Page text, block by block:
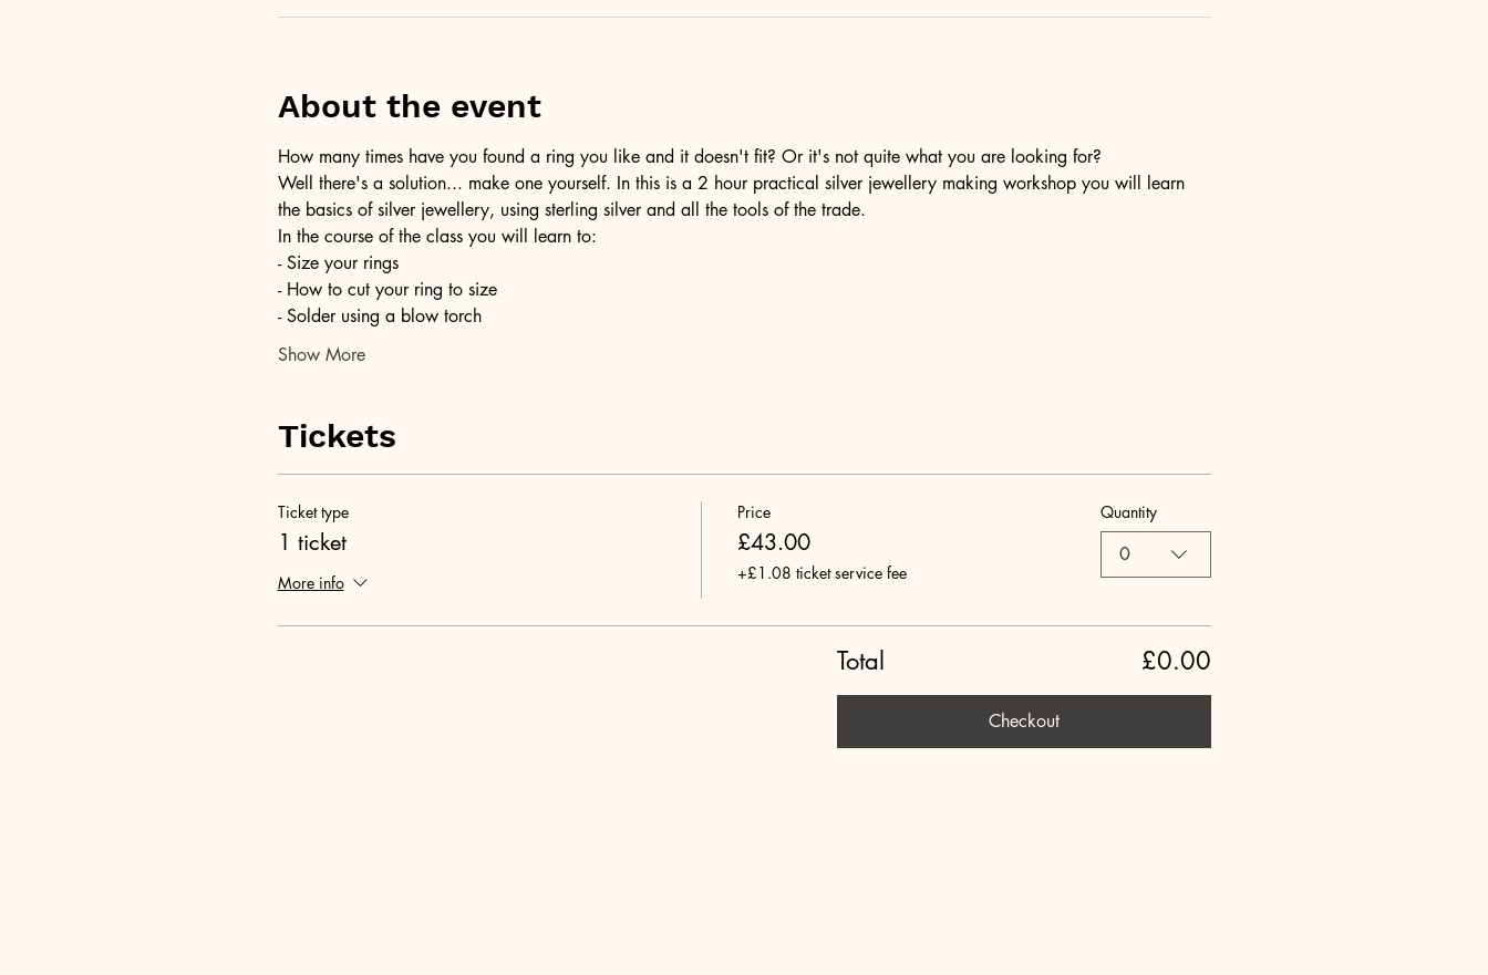
About the event
How many times have you found a ring you like and it doesn't fit? Or it's not quite what you are looking for?
Well there's a solution... make one yourself. In this is a 2 hour practical silver jewellery making workshop you will learn
the basics of silver jewellery, using sterling silver and all the tools of the trade.
In the course of the class you will learn to:
- Size your rings
- How to cut your ring to size
- Solder using a blow torch
Show More
Tickets
Ticket type
1 ticket
More info
Price
£43.00
+£1.08 ticket service fee
Quantity
0
Total £0.00
Checkout